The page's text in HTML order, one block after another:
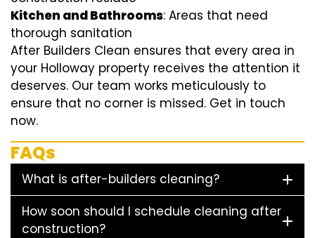
Kitchen and Bathrooms: Areas that need
thorough sanitation
After Builders Clean ensures that every area in
your Holloway property receives the attention it
deserves. Our team works meticulously to
ensure that no corner is missed. Get in touch
now.
FAQs
What is after-builders cleaning?
How soon should I schedule cleaning after
construction?